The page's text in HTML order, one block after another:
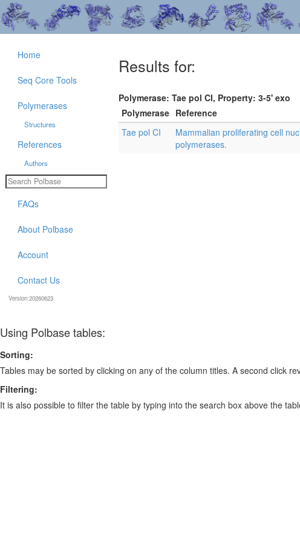
Results for:
Polymerase: Tae pol CI, Property: 3-5' exo
Polymerase Reference
Tae pol CI
Mammalian proliferating cell
polymerases.
Home
Seq Core Tools
Polymerases
Structures
References
Authors
FAQs
About Polbase
Account
Contact Us
Version:20260623
Using Polbase tables:
Sorting:
Tables may be sorted by clicking on any of the column titles. A second click
Filtering:
It is also possible to filter the table by typing into the search box above the